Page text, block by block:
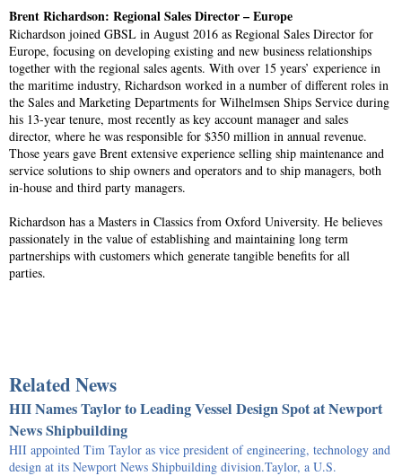
Brent Richardson: Regional Sales Director – Europe
Richardson joined GBSL in August 2016 as Regional Sales Director for
Europe, focusing on developing existing and new business relationships
together with the regional sales agents. With over 15 years’ experience in
the maritime industry, Richardson worked in a number of different roles in
the Sales and Marketing Departments for Wilhelmsen Ships Service during
his 13-year tenure, most recently as key account manager and sales
director, where he was responsible for $350 million in annual revenue.
Those years gave Brent extensive experience selling ship maintenance and
service solutions to ship owners and operators and to ship managers, both
in-house and third party managers.
Richardson has a Masters in Classics from Oxford University. He believes
passionately in the value of establishing and maintaining long term
partnerships with customers which generate tangible benefits for all
parties.
Related News
HII Names Taylor to Leading Vessel Design Spot at Newport
News Shipbuilding
HII appointed Tim Taylor as vice president of engineering, technology and
design at its Newport News Shipbuilding division.Taylor, a U.S.